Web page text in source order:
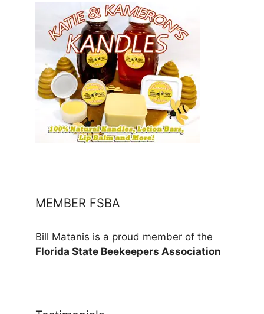
MEMBER FSBA
Bill Matanis is a proud member of the
Florida State Beekeepers Association